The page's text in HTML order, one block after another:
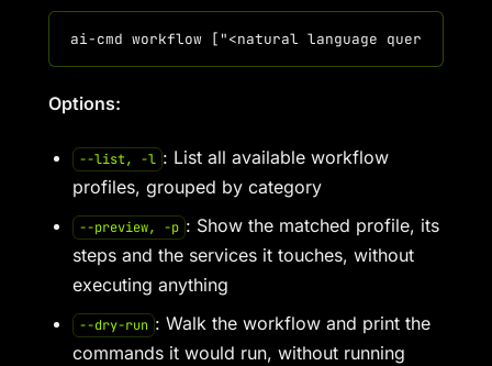
Options:
--list, -l : List all available workflow
profiles, grouped by category
--preview, -p : Show the matched profile, its
steps and the services it touches, without
executing anything
--dry-run : Walk the workflow and print the
commands it would run, without running